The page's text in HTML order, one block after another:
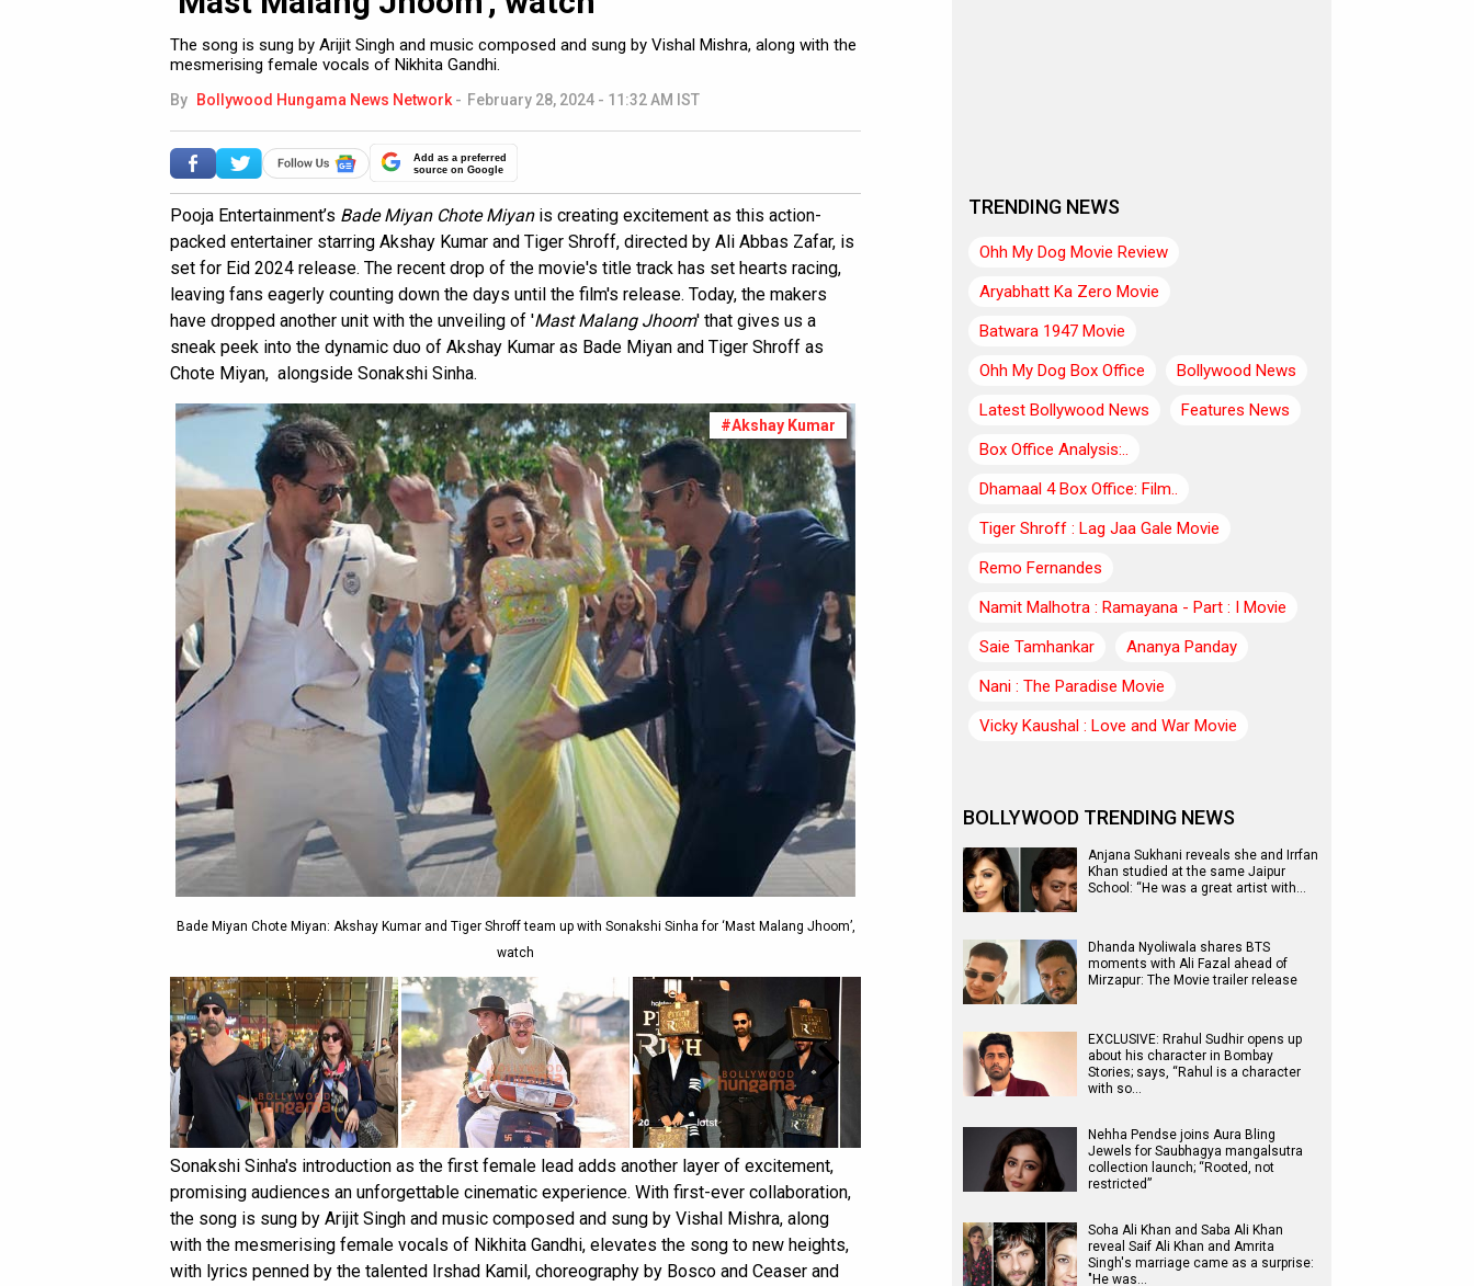
The song is sung by Arijit Singh and music composed and sung by Vishal Mishra, along with the
mesmerising female vocals of Nikhita Gandhi.
By Bollywood Hungama News Network - February 28, 2024 - 11:32 AM IST
Add as a preferred
source on Google
Pooja Entertainment’s Bade Miyan Chote Miyanis creating excitement as this action-
packed entertainer starring Akshay Kumar and Tiger Shroff, directed by Ali Abbas Zafar, is
set for Eid 2024 release. The recent drop of the movie's title track has set hearts racing,
leaving fans eagerly counting down the days until the film's release. Today, the makers
have dropped another unit with the unveiling of 'Mast Malang Jhoom' that gives us a
sneak peek into the dynamic duo of Akshay Kumar as Bade Miyan and Tiger Shroff as
Chote Miyan, alongside Sonakshi Sinha.
#Akshay Kumar
Bade Miyan Chote Miyan: Akshay Kumar and Tiger Shroff team up with Sonakshi Sinha for ‘Mast Malang Jhoom’,
watch
Sonakshi Sinha's introduction as the first female lead adds another layer of excitement,
promising audiences an unforgettable cinematic experience. With first-ever collaboration,
the song is sung by Arijit Singh and music composed and sung by Vishal Mishra, along
with the mesmerising female vocals of Nikhita Gandhi, elevates the song to new heights,
with lyrics penned by the talented Irshad Kamil, choreography by Bosco and Ceaser and
TRENDING NEWS
Ohh My Dog Movie Review
Aryabhatt Ka Zero Movie
Batwara 1947 Movie
Ohh My Dog Box Office
Bollywood News
Latest Bollywood News
Features News
Box Office Analysis:..
Dhamaal 4 Box Office: Film..
Tiger Shroff : Lag Jaa Gale Movie
Remo Fernandes
Namit Malhotra : Ramayana - Part : I Movie
Saie Tamhankar
Ananya Panday
Nani : The Paradise Movie
Vicky Kaushal : Love and War Movie
BOLLYWOOD TRENDING NEWS
Anjana Sukhani reveals she and Irrfan
Khan studied at the same Jaipur
School: “He was a great artist with…
Dhanda Nyoliwala shares BTS
moments with Ali Fazal ahead of
Mirzapur: The Movie trailer release
EXCLUSIVE: Rrahul Sudhir opens up
about his character in Bombay
Stories; says, “Rahul is a character
with so…
Nehha Pendse joins Aura Bling
Jewels for Saubhagya mangalsutra
collection launch; “Rooted, not
restricted”
Soha Ali Khan and Saba Ali Khan
reveal Saif Ali Khan and Amrita
Singh's marriage came as a surprise:
"He was…